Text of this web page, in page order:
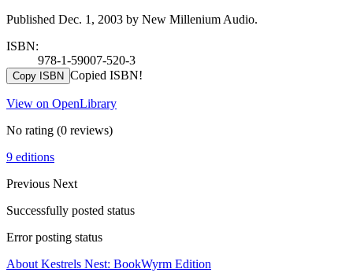
Published Dec. 1, 2003 by New Millenium Audio.
ISBN:
978-1-59007-520-3
Copy ISBN Copied ISBN!
View on OpenLibrary
No rating (0 reviews)
9 editions
Previous Next
Successfully posted status
Error posting status
About Kestrels Nest: BookWyrm Edition